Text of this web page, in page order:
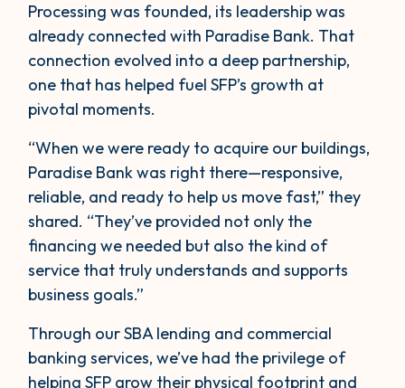
Processing was founded, its leadership was
already connected with Paradise Bank. That
connection evolved into a deep partnership,
one that has helped fuel SFP’s growth at
pivotal moments.
“When we were ready to acquire our buildings,
Paradise Bank was right there—responsive,
reliable, and ready to help us move fast,” they
shared. “They’ve provided not only the
financing we needed but also the kind of
service that truly understands and supports
business goals.”
Through our SBA lending and commercial
banking services, we’ve had the privilege of
helping SFP grow their physical footprint and